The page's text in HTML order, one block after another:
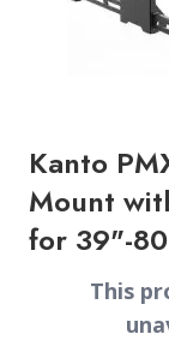
Kanto
Mount
for 39"-
This